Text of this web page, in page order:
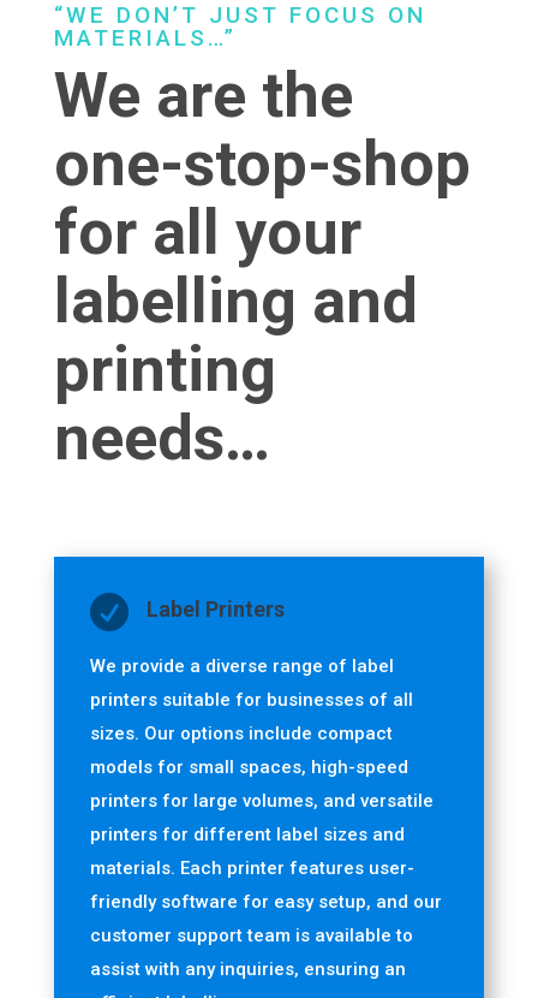
“WE DON’T JUST FOCUS ON
MATERIALS…”
We are the
one-stop-shop
for all your
labelling and
printing
needs…
 Label Printers
We provide a diverse range of label
printers suitable for businesses of all
sizes. Our options include compact
models for small spaces, high-speed
printers for large volumes, and versatile
printers for different label sizes and
materials. Each printer features user-
friendly software for easy setup, and our
customer support team is available to
assist with any inquiries, ensuring an